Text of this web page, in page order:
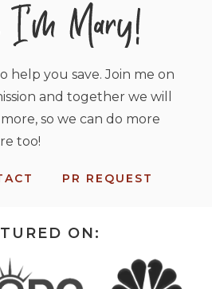
help you save. Join me on
and together we will
so we can do more
too!
PR REQUEST
ON: